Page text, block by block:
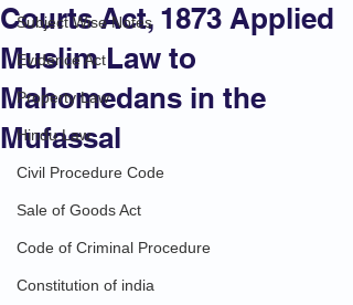
Subject Wise Notes
Evidence Act
Property Law
Hindu Law
Civil Procedure Code
Sale of Goods Act
Code of Criminal Procedure
Constitution of india
Courts Act, 1873 Applied
Muslim Law to
Mahomedans in the
Mufassal